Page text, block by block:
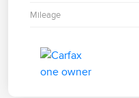
Mileage